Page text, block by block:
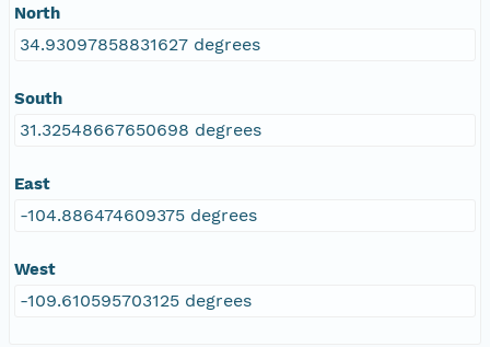
North
34.93097858831627 degrees
South
31.32548667650698 degrees
East
-104.886474609375 degrees
West
-109.610595703125 degrees